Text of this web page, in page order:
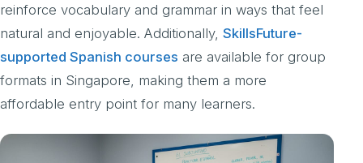
reinforce vocabulary and grammar in ways that feel
natural and enjoyable. Additionally, SkillsFuture-
supported Spanish courses are available for group
formats in Singapore, making them a more
affordable entry point for many learners.